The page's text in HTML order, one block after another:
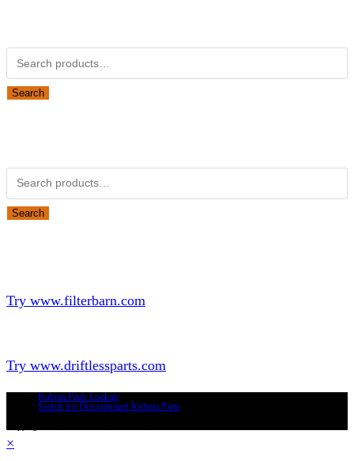
Search
Search
Try www.filterbarn.com
Try www.driftlessparts.com
Kubota Parts Lookup
Search for Discontinued Kubota Parts
×